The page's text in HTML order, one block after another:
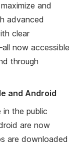
and
advanced
clear
now accessible
through
and Android
in the public
are now
are downloaded